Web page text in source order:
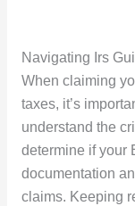
Navigating Irs
When claiming
taxes, it’s
understand the
determine if your
documentation
claims. Keeping